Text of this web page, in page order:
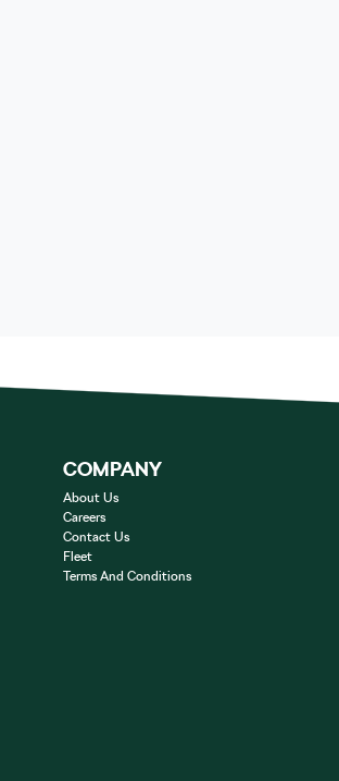
COMPANY
About Us
Careers
Contact Us
Fleet
Terms And Conditions